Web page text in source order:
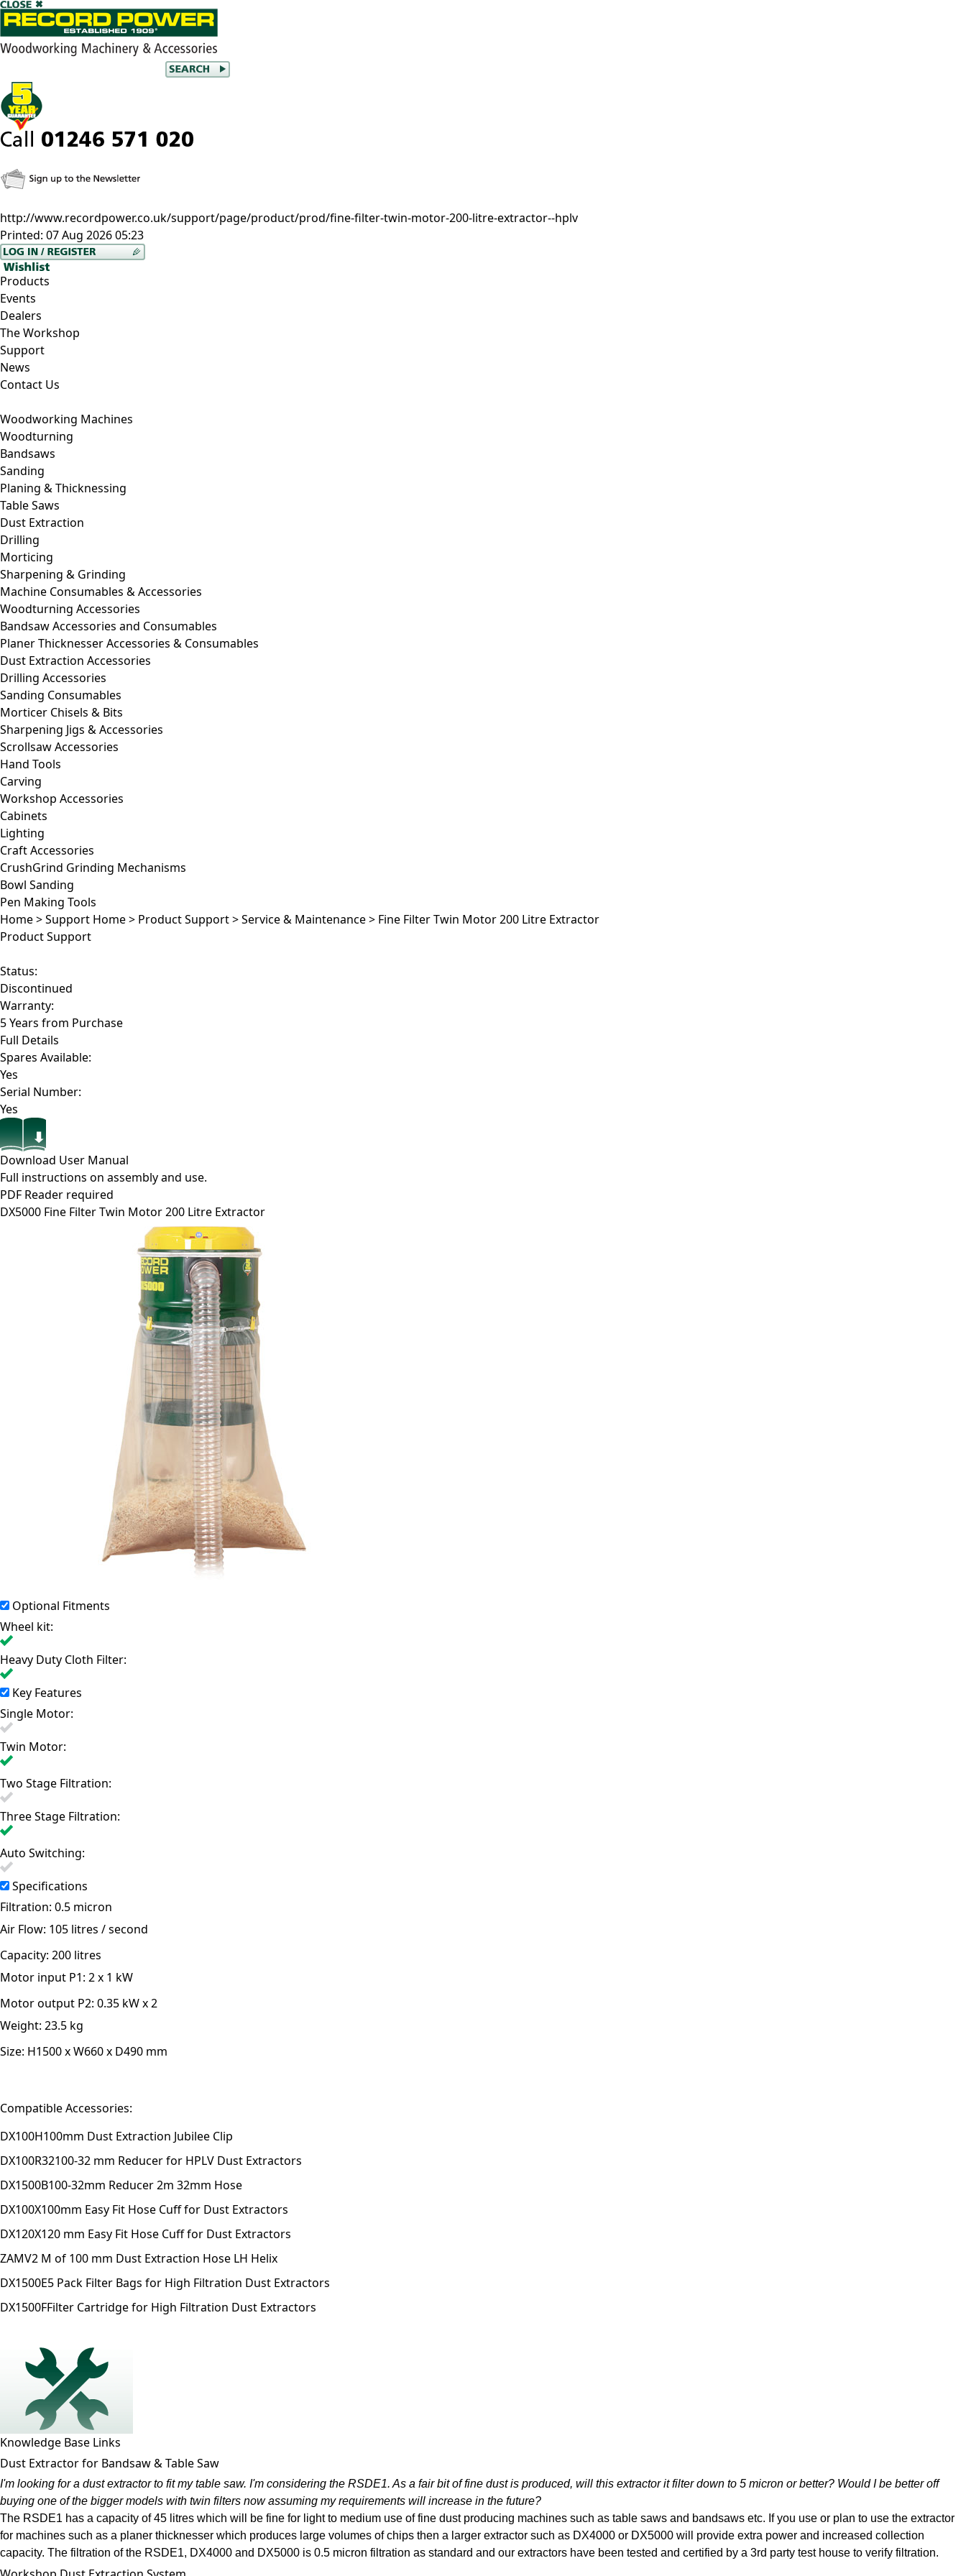
http://www.recordpower.co.uk/support/page/product/prod/fine-filter-twin-motor-200-litre-extractor--hplv
Printed: 07 Aug 2026 05:23
Products
Events
Dealers
The Workshop
Support
News
Contact Us
Woodworking Machines
Woodturning
Bandsaws
Sanding
Planing & Thicknessing
Table Saws
Dust Extraction
Drilling
Morticing
Sharpening & Grinding
Machine Consumables & Accessories
Woodturning Accessories
Bandsaw Accessories and Consumables
Planer Thicknesser Accessories & Consumables
Dust Extraction Accessories
Drilling Accessories
Sanding Consumables
Morticer Chisels & Bits
Sharpening Jigs & Accessories
Scrollsaw Accessories
Hand Tools
Carving
Workshop Accessories
Cabinets
Lighting
Craft Accessories
CrushGrind Grinding Mechanisms
Bowl Sanding
Pen Making Tools
Home>Support Home> Product Support>Service & Maintenance> Fine Filter Twin Motor 200 Litre Extractor
Product Support
Status:
Discontinued
Warranty:
5 Years from Purchase
Full Details
Spares Available:
Yes
Serial Number:
Yes
Download User Manual
Full instructions on assembly and use.
PDF Reader required
DX5000 Fine Filter Twin Motor 200 Litre Extractor
Optional Fitments
Wheel kit:
Heavy Duty Cloth Filter:
Key Features
Single Motor:
Twin Motor:
Two Stage Filtration:
Three Stage Filtration:
Auto Switching:
Specifications
Filtration: 0.5 micron
Air Flow: 105 litres / second
Capacity: 200 litres
Motor input P1: 2 x 1 kW
Motor output P2: 0.35 kW x 2
Weight: 23.5 kg
Size: H1500 x W660 x D490 mm
Compatible Accessories:
DX100H100mm Dust Extraction Jubilee Clip
DX100R32100-32 mm Reducer for HPLV Dust Extractors
DX1500B100-32mm Reducer 2m 32mm Hose
DX100X100mm Easy Fit Hose Cuff for Dust Extractors
DX120X120 mm Easy Fit Hose Cuff for Dust Extractors
ZAMV2 M of 100 mm Dust Extraction Hose LH Helix
DX1500E5 Pack Filter Bags for High Filtration Dust Extractors
DX1500FFilter Cartridge for High Filtration Dust Extractors
Knowledge Base Links
Dust Extractor for Bandsaw & Table Saw
I'm looking for a dust extractor to fit my table saw. I'm considering the RSDE1. As a fair bit of fine dust is produced, will this extractor it filter down to 5 micron or better? Would I be better off
buying one of the bigger models with twin filters now assuming my requirements will increase in the future?
The RSDE1 has a capacity of 45 litres which will be fine for light to medium use of fine dust producing machines such as table saws and bandsaws etc. If you use or plan to use the extractor
for machines such as a planer thicknesser which produces large volumes of chips then a larger extractor such as DX4000 or DX5000 will provide extra power and increased collection
capacity. The filtration of the RSDE1, DX4000 and DX5000 is 0.5 micron filtration as standard and our extractors have been tested and certified by a 3rd party test house to verify filtration.